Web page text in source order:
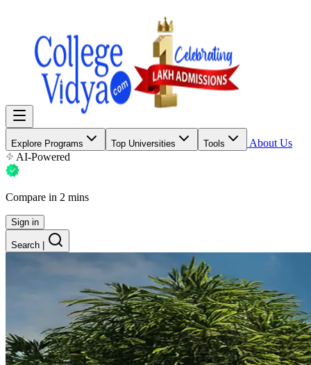
Explore Programs Top Universities Tools
About Us
AI-Powered
Compare in 2 mins
Sign in
Search